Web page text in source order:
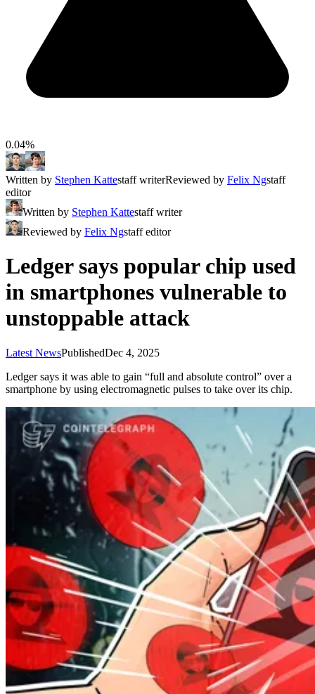
0.04%
Written by Stephen Kattestaff writerReviewed by Felix Ngstaff
editor
Written by Stephen Kattestaff writer
Reviewed by Felix Ngstaff editor
Ledger says popular chip used
in smartphones vulnerable to
unstoppable attack
Latest NewsPublishedDec 4, 2025
Ledger says it was able to gain “full and absolute control” over a
smartphone by using electromagnetic pulses to take over its chip.